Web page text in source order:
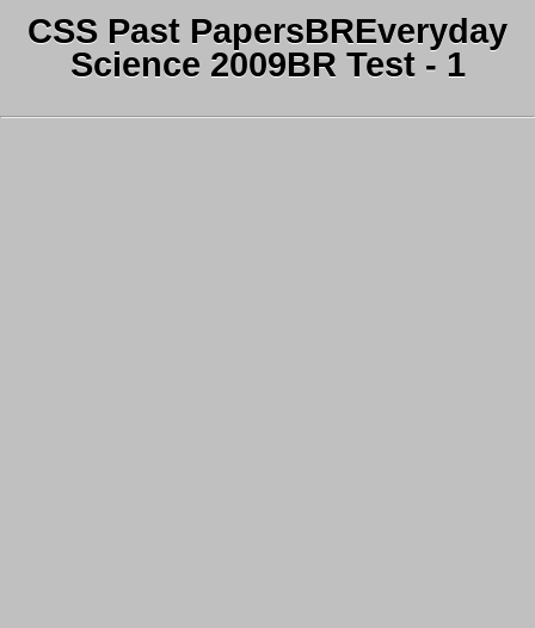
CSS Past PapersBREveryday
Science 2009BR Test - 1